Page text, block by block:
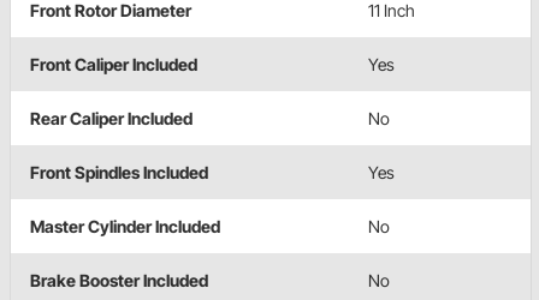
Front Rotor Diameter 11 Inch
Front Caliper Included Yes
Rear Caliper Included No
Front Spindles Included Yes
Master Cylinder Included No
Brake Booster Included No